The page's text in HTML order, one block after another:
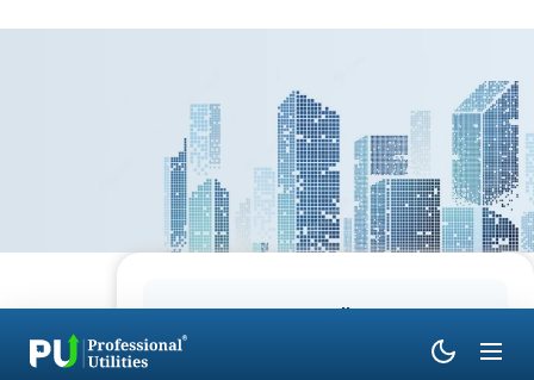
Have Queries? Talk to an Expert